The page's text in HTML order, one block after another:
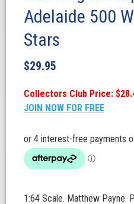
Adelaide 500
Stars
$29.95
Collectors Club Price:
JOIN NOW FOR FREE
1:64 Scale. Matthew Payne.